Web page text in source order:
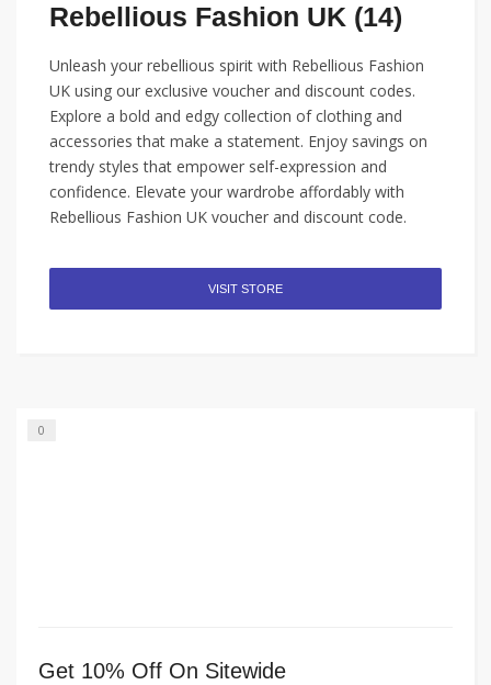
Rebellious Fashion UK (14)
Unleash your rebellious spirit with Rebellious Fashion
UK using our exclusive voucher and discount codes.
Explore a bold and edgy collection of clothing and
accessories that make a statement. Enjoy savings on
trendy styles that empower self-expression and
confidence. Elevate your wardrobe affordably with
Rebellious Fashion UK voucher and discount code.
VISIT STORE
0
Get 10% Off On Sitewide